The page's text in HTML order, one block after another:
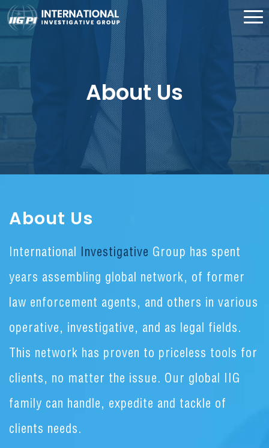
About Us
About Us
International Investigative Group has spent
years assembling global network, of former
law enforcement agents, and others in various
operative, investigative, and as legal fields.
This network has proven to priceless tools for
clients, no matter the issue. Our global IIG
family can handle, expedite and tackle of
clients needs.